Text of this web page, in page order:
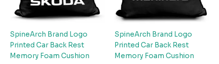
SpineArch Brand Logo
Printed Car Back Rest
Memory Foam Cushion
SpineArch Brand Logo
Printed Car Back Rest
Memory Foam Cushion